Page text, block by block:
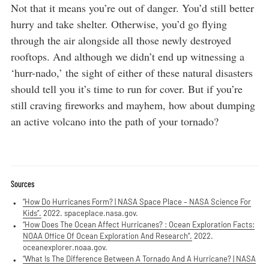
Not that it means you’re out of danger. You’d still better
hurry and take shelter. Otherwise, you’d go flying
through the air alongside all those newly destroyed
rooftops. And although we didn’t end up witnessing a
‘hurr-nado,’ the sight of either of these natural disasters
should tell you it’s time to run for cover. But if you’re
still craving fireworks and mayhem, how about dumping
an active volcano into the path of your tornado?
Sources
“How Do Hurricanes Form? | NASA Space Place – NASA Science For
Kids”. 2022. spaceplace.nasa.gov.
“How Does The Ocean Affect Hurricanes? : Ocean Exploration Facts:
NOAA Office Of Ocean Exploration And Research”. 2022.
oceanexplorer.noaa.gov.
“What Is The Difference Between A Tornado And A Hurricane? | NASA